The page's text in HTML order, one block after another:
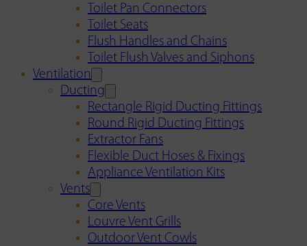
Toilet Pan Connectors
Toilet Seats
Flush Handles and Chains
Toilet Flush Valves and Siphons
Ventilation
Ducting
Rectangle Rigid Ducting Fittings
Round Rigid Ducting Fittings
Extractor Fans
Flexible Duct Hoses & Fixings
Appliance Ventilation Kits
Vents
Core Vents
Louvre Vent Grills
Outdoor Vent Cowls